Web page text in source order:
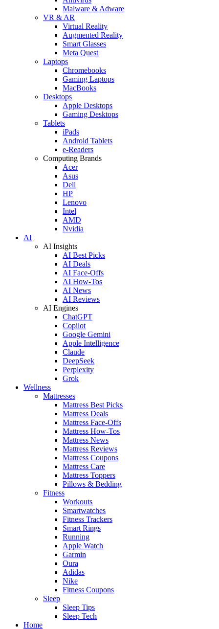
Malware & Adware
VR & AR
Virtual Reality
Augmented Reality
Smart Glasses
Meta Quest
Laptops
Chromebooks
Gaming Laptops
MacBooks
Desktops
Apple Desktops
Gaming Desktops
Tablets
iPads
Android Tablets
e-Readers
Computing Brands
Acer
Asus
Dell
HP
Lenovo
Intel
AMD
Nvidia
AI
AI Insights
AI Best Picks
AI Deals
AI Face-Offs
AI How-Tos
AI News
AI Reviews
AI Engines
ChatGPT
Copilot
Google Gemini
Apple Intelligence
Claude
DeepSeek
Perplexity
Grok
Wellness
Mattresses
Mattress Best Picks
Mattress Deals
Mattress Face-Offs
Mattress How-Tos
Mattress News
Mattress Reviews
Mattress Coupons
Mattress Care
Mattress Toppers
Pillows & Bedding
Fitness
Workouts
Smartwatches
Fitness Trackers
Smart Rings
Running
Apple Watch
Garmin
Oura
Adidas
Nike
Fitness Coupons
Sleep
Sleep Tips
Sleep Tech
Home